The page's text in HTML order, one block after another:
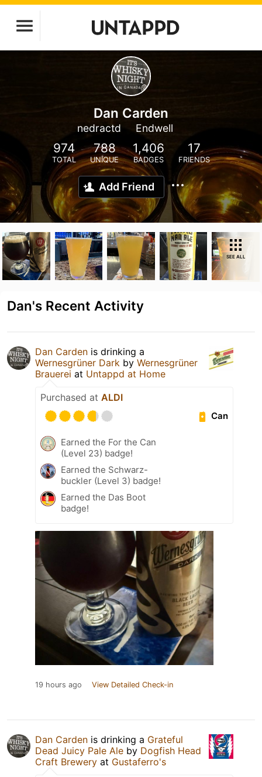
Dan Carden
nedractd Endwell
974
TOTAL
788
UNIQUE
1,406
BADGES
17
FRIENDS
Add Friend
SEE ALL
Dan's Recent Activity
Dan Carden is drinking a
Wernesgrüner Dark by Wernesgrüner
Brauerei at Untappd at Home
Purchased at ALDI
Can
Earned the For the Can
(Level 23) badge!
Earned the Schwarz-
buckler (Level 3) badge!
Earned the Das Boot
badge!
19 hours ago View Detailed Check-in
Dan Carden is drinking a Grateful
Dead Juicy Pale Ale by Dogfish Head
Craft Brewery at Gustaferro's